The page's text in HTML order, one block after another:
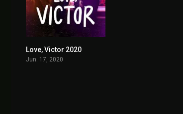
Love, Victor 2020
Jun. 17, 2020